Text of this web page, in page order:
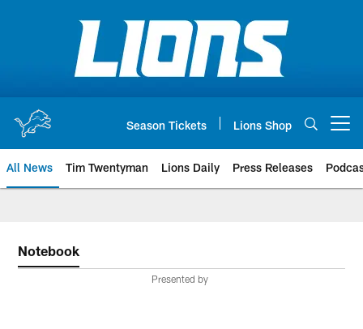
Season Tickets Lions Shop
All News Tim Twentyman Lions Daily Press Releases
Notebook
Presented by